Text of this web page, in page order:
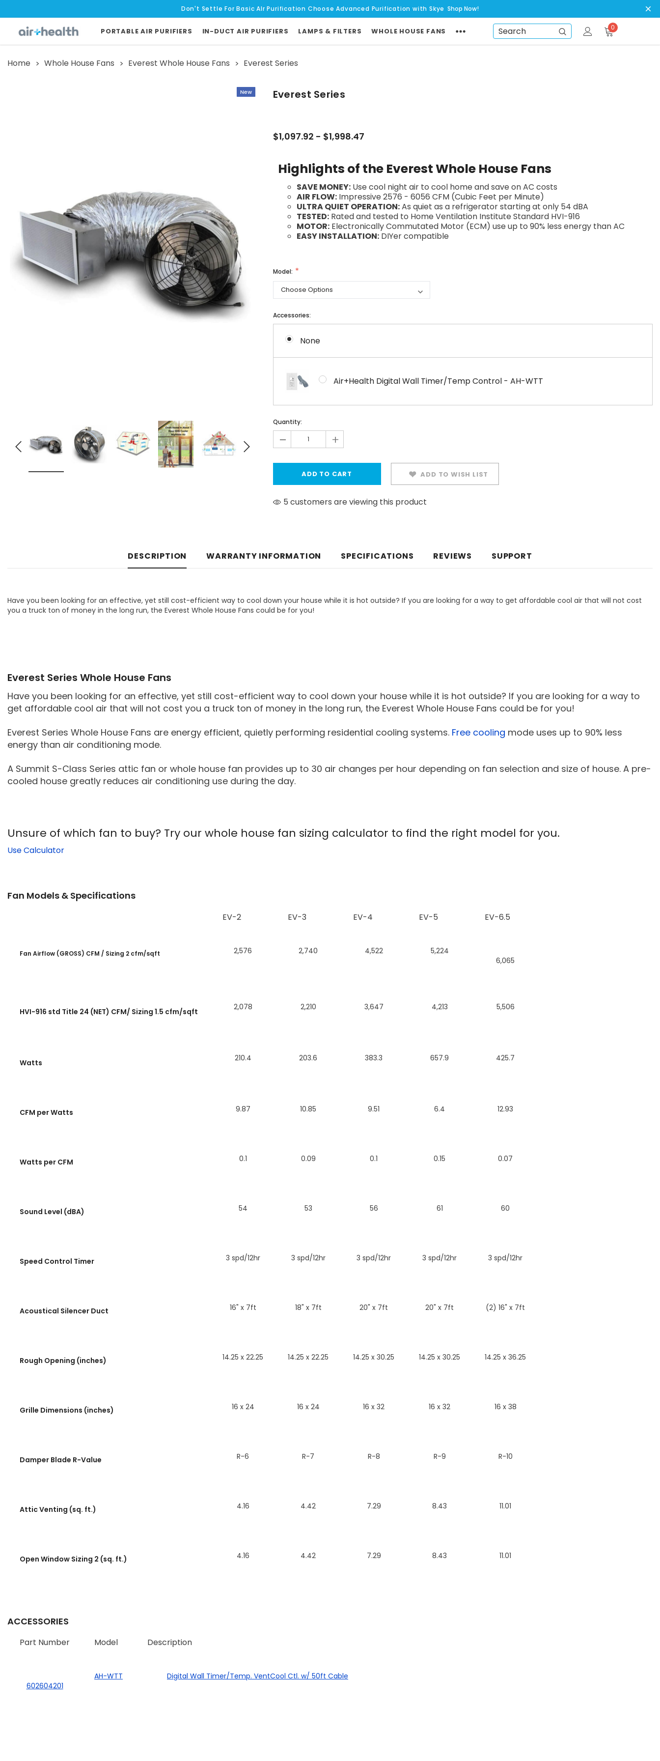
Don't Settle For Basic AIr Purification Choose Advanced Purification with Skye Shop Now!
PORTABLE AIR PURIFIERS IN-DUCT AIR PURIFIERS LAMPS & FILTERS WHOLE HOUSE FANS Search
0
Home Whole House Fans Everest Whole House Fans Everest Series
New Everest Series
$1,097.92 - $1,998.47
Highlights of the Everest Whole House Fans
SAVE MONEY:Use cool night air to cool home and save on AC costs
AIR FLOW:Impressive 2576 - 6056 CFM (Cubic Feet per Minute)
ULTRA QUIET OPERATION:As quiet as a refrigerator starting at only 54 dBA
TESTED:Rated and tested to Home Ventilation Institute Standard HVI-916
MOTOR:Electronically Commutated Motor (ECM) use up to 90% less energy than AC
EASY INSTALLATION:DIYer compatible
Model:
Accessories:
None
Air+Health Digital Wall Timer/Temp Control - AH-WTT
Current
Stock:
Current
Stock:
Quantity:
- +
ADD TO WISH LIST
5 customers are viewing this product
DESCRIPTION WARRANTY INFORMATION SPECIFICATIONS REVIEWS SUPPORT
Have you been looking for an effective, yet still cost-efficient way to cool down your house while it is hot outside? If you are looking for a way to get affordable cool air that will not cost
you a truck ton of money in the long run, the Everest Whole House Fans could be for you!
Everest Series Whole House Fans
Have you been looking for an effective, yet still cost-efficient way to cool down your house while it is hot outside? If you are looking for a way to
get affordable cool air that will not cost you a truck ton of money in the long run, the Everest Whole House Fans could be for you!
Everest Series Whole House Fans are energy efficient, quietly performing residential cooling systems. Free cooling mode uses up to 90% less
energy than air conditioning mode.
A Summit S-Class Series attic fan or whole house fan provides up to 30 air changes per hour depending on fan selection and size of house. A pre-
cooled house greatly reduces air conditioning use during the day.
Unsure of which fan to buy? Try our whole house fan sizing calculator to find the right model for you.
Use Calculator
Fan Models & Specifications
EV-2 EV-3 EV-4 EV-5 EV-6.5
Fan Airflow (GROSS) CFM / Sizing 2 cfm/sqft 2,576 2,740 4,522
5,224
6,065
HVI-916 std Title 24 (NET) CFM/ Sizing 1.5 cfm/sqft 2,078 2,210 3,647 4,213 5,506
Watts 210.4 203.6 383.3 657.9 425.7
CFM per Watts 9.87 10.85 9.51 6.4 12.93
Watts per CFM 0.1 0.09 0.1 0.15 0.07
Sound Level (dBA) 54 53 56 61 60
Speed Control Timer 3 spd/12hr 3 spd/12hr 3 spd/12hr 3 spd/12hr 3 spd/12hr
Acoustical Silencer Duct 16" x 7ft 18" x 7ft 20" x 7ft 20" x 7ft (2) 16" x 7ft
Rough Opening (inches) 14.25 x 22.25 14.25 x 22.25 14.25 x 30.25 14.25 x 30.25 14.25 x 36.25
Grille Dimensions (inches) 16 x 24 16 x 24 16 x 32 16 x 32 16 x 38
Damper Blade R-Value R-6 R-7 R-8 R-9 R-10
Attic Venting (sq. ft.) 4.16 4.42 7.29 8.43 11.01
Open Window Sizing 2 (sq. ft.) 4.16 4.42 7.29 8.43 11.01
ACCESSORIES
Part Number Model Description
602604201
AH-WTT Digital Wall Timer/Temp. VentCool Ctl. w/ 50ft Cable